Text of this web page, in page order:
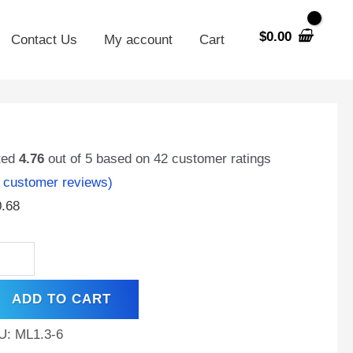
Contact Us My account Cart $0.00
4.76out of 5 based on 42customer ratings
reviews)
ADD TO CART
ML1.3-6